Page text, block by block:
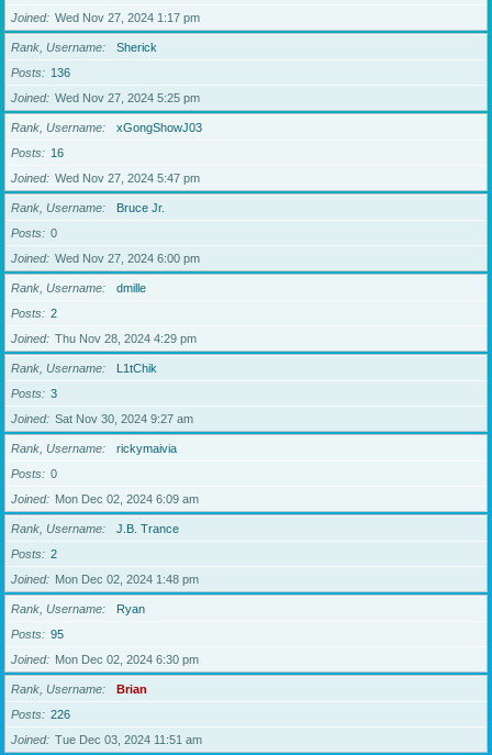
Joined
Wed Nov 27, 2024 1:17 pm
Rank, Username
Sherick
Posts
136
Joined
Wed Nov 27, 2024 5:25 pm
Rank, Username
xGongShowJ03
Posts
16
Joined
Wed Nov 27, 2024 5:47 pm
Rank, Username
Bruce Jr.
Posts
0
Joined
Wed Nov 27, 2024 6:00 pm
Rank, Username
dmille
Posts
2
Joined
Thu Nov 28, 2024 4:29 pm
Rank, Username
L1tChik
Posts
3
Joined
Sat Nov 30, 2024 9:27 am
Rank, Username
rickymaivia
Posts
0
Joined
Mon Dec 02, 2024 6:09 am
Rank, Username
J.B. Trance
Posts
2
Joined
Mon Dec 02, 2024 1:48 pm
Rank, Username
Ryan
Posts
95
Joined
Mon Dec 02, 2024 6:30 pm
Rank, Username
Brian
Posts
226
Joined
Tue Dec 03, 2024 11:51 am